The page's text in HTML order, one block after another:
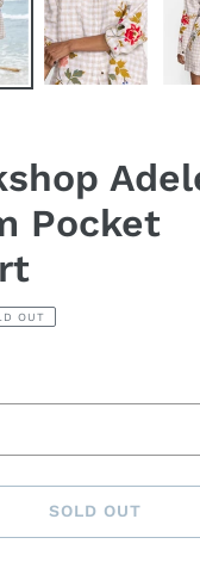
Pocket
OUT
SOLD OUT